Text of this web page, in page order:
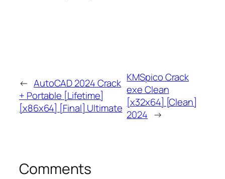
← AutoCAD 2024 Crack
+ Portable [Lifetime]
[x86x64] [Final] Ultimate
KMSpico Crack
exe Clean
[x32x64] [Clean]
2024 →
Comments